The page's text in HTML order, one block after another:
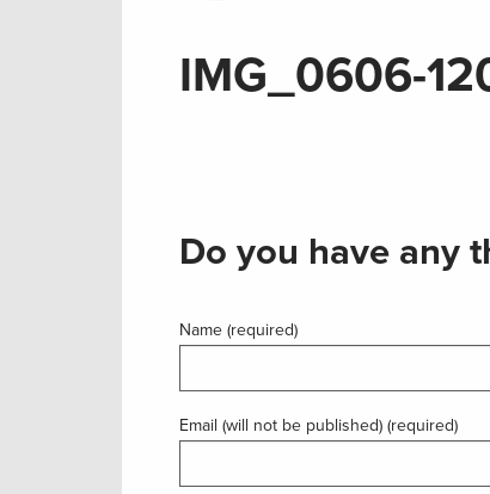
IMG_0606-
Do you have any
Name (required)
Email (will not be published) (required)